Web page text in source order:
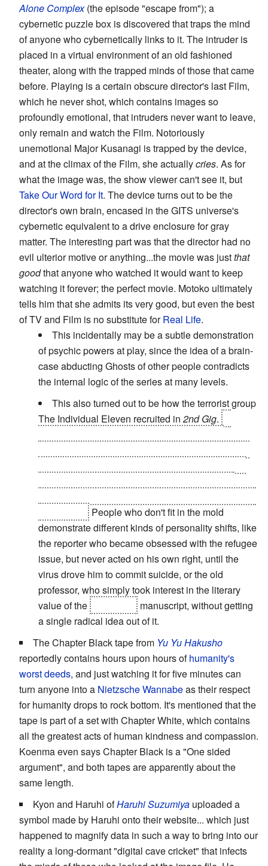
Alone Complex(the episode "escape from"); a
cybernetic puzzle box is discovered that traps the mind
of anyone who cybernetically links to it. The intruder is
placed in a virtual environment of an old fashioned
theater, along with the trapped minds of those that came
before. Playing is a certain obscure director's last Film,
which he never shot, which contains images so
profoundly emotional, that intruders never want to leave,
only remain and watch the Film. Notoriously
unemotional Major Kusanagi is trapped by the device,
and at the climax of the Film, she actuallycries. As for
what the image was, the show viewer can't see it, but
Take Our Word for It. The device turns out to be the
director's own brain, encased in the GITS universe's
cybernetic equivalent to a drive enclosure for gray
matter. The interesting part was that the director had no
evil ulterior motive or anything...the movie was justthat
goodthat anyone who watched it would want to keep
watching it forever; the perfect movie. Motoko ultimately
tells him that she admits its very good, but even the best
of TV and Film is no substitute forReal Life.
This incidentally may be a subtle demonstration
of psychic powers at play, since the idea of a brain-
case abducting Ghosts of other people contradicts
the internal logic of the series at many levels.
This also turned out to be how the terrorist group
The Individual Eleven recruited in 2nd Gig.
People who don't fit in the mold
demonstrate different kinds of personality shifts, like
the reporter who became obsessed with the refugee
issue, but never acted on his own right, until the
virus drove him to commit suicide, or the old
professor, who simply took interest in the literary
value of the
manuscript, without getting
a single radical idea out of it.
The Chapter Black tape from Yu Yu Hakusho
reportedly contains hours upon hours ofhumanity's
worst deeds, and just watching it for five minutes can
turn anyone into a Nietzsche Wannabeas their respect
for humanity drops to rock bottom. It's mentioned that the
tape is part of a set with Chapter White, which contains
all the greatest acts of human kindness and compassion.
Koenma even says Chapter Black is a "One sided
argument", and both tapes are apparently about the
same length.
Kyon and Haruhi ofHaruhi Suzumiya uploaded a
symbol made by Haruhi onto their website... which just
happened to magnify data in such a way to bring into our
reality a long-dormant "digital cave cricket" that infects